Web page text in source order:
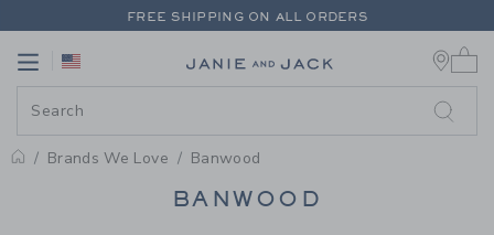
PAGE PRODUCT SEARCH
FREE SHIPPING ON ALL ORDERS
Link
Brands We Love Banwood
PROMOTIONAL PRODUCTS
BANWOOD